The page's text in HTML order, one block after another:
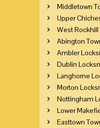
Middletown
Upper
West
Abington
Ambler
Dublin
Langhorne
Morton
Nottingham
Lower
Easttown